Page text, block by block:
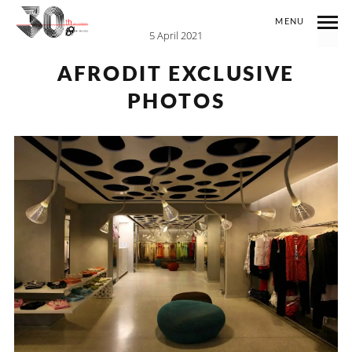
MENU
5 April 2021
AFRODIT EXCLUSIVE
PHOTOS